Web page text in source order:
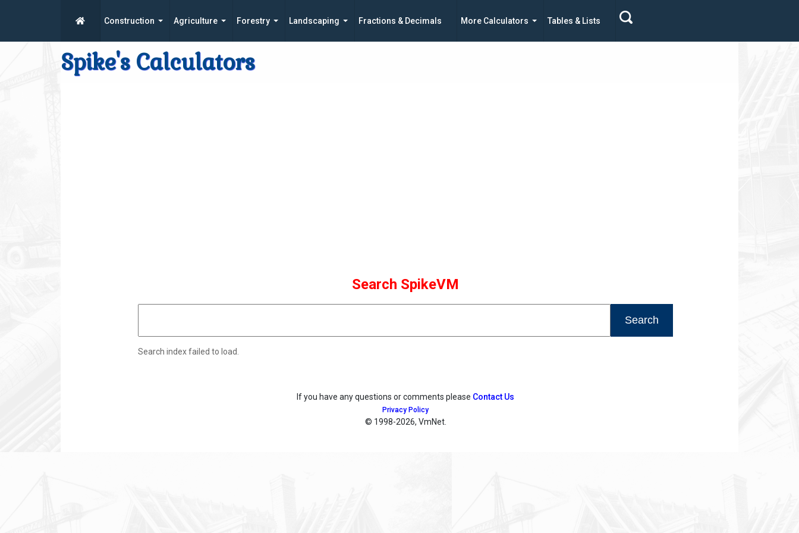
Construction Agriculture Forestry Landscaping Fractions & Decimals More Calculators Tables & Lists
Spike's Calculators
Search SpikeVM
Search
Search index failed to load.
If you have any questions or comments please Contact Us
Privacy Policy
© 1998-2026, VmNet.